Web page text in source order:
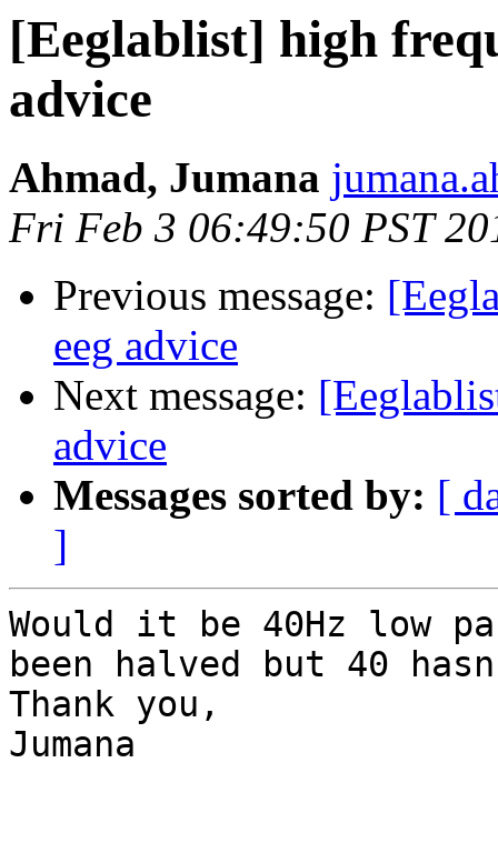
[Eeglablist] high
advice
Ahmad, Jumana
Fri Feb 3 06:49:50 PST
Previous message:
eeg advice
Next message:
advice
Messages sorted by: [
]
Would it be 40Hz low
been halved but 40
Thank you,
Jumana